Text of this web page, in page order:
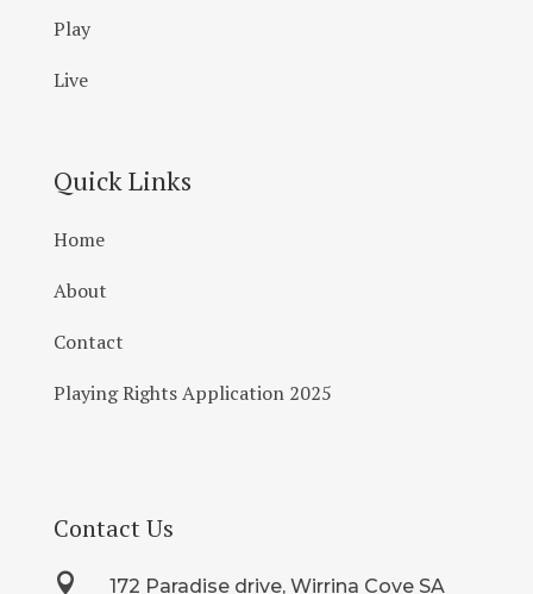
Play
Live
Quick Links
Home
About
Contact
Playing Rights Application 2025
Contact Us
 172 Paradise drive, Wirrina Cove SA